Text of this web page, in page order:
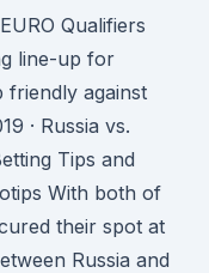
Qualifiers
line-up for
friendly against
· Russia vs.
Tips and
With both of
their spot at
Russia and